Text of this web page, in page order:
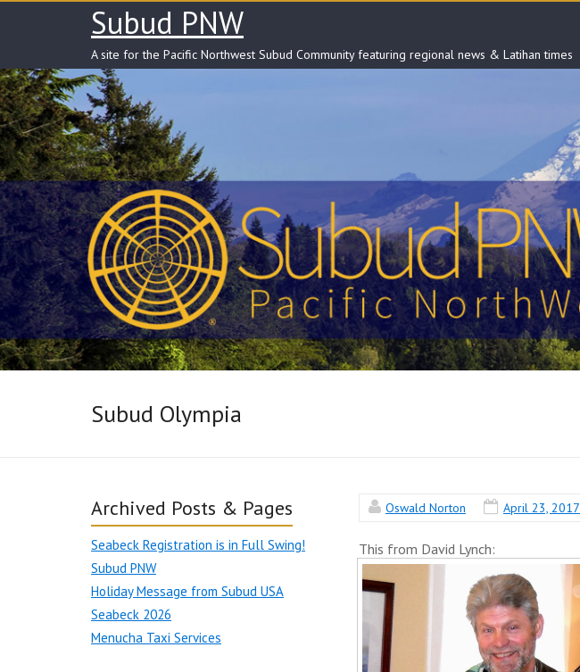
Subud PNW
A site for the Pacific Northwest Subud Community featuring regional news & Latihan times
Subud Olympia
Oswald Norton April 23, 2017
This from David Lynch:
Archived Posts & Pages
Seabeck Registration is in Full Swing!
Subud PNW
Holiday Message from Subud USA
Seabeck 2026
Menucha Taxi Services